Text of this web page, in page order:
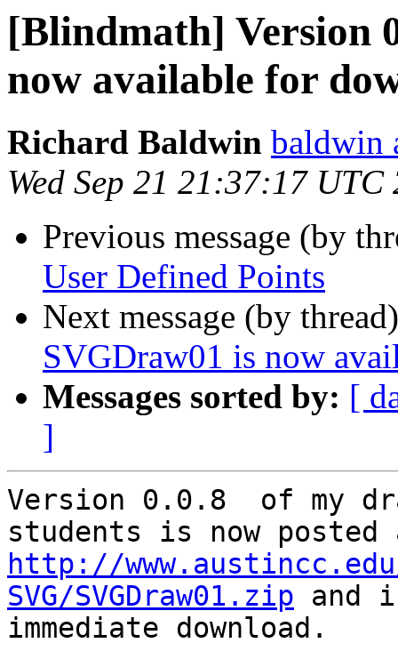
[Blindmath] Version
now available for
Richard Baldwin baldwin
Wed Sep 21 21:37:17 UTC
Previous message (by
User Defined Points
Next message (by
SVGDraw01 is now
Messages sorted by: [
]
Version 0.0.8  of my
http://
SVG/SVGDraw01.zip and
immediate download.